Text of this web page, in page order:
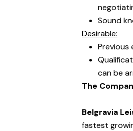
Sound
Desirable:
Previous
can be
The
Belgravia
fastest